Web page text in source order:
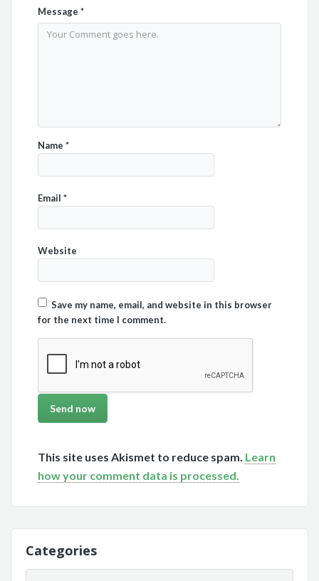
Message*
Name*
Email*
Website
Save my name, email, and website in this browser
for the next time I comment.
This site uses Akismet to reduce spam. Learn
how your comment data is processed.
Categories